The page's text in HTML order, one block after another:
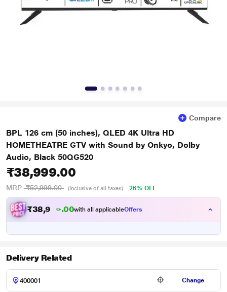
Compare
BPL 126 cm (50 inches), QLED 4K Ultra HD
HOMETHEATRE GTV with Sound by Onkyo, Dolby
Audio, Black 50QG520
₹38,999.00
MRP ₹52,999.00 (Inclusive of all taxes) 26% OFF
₹38,9 99 0with all applicableOffers
Delivery Related
Change